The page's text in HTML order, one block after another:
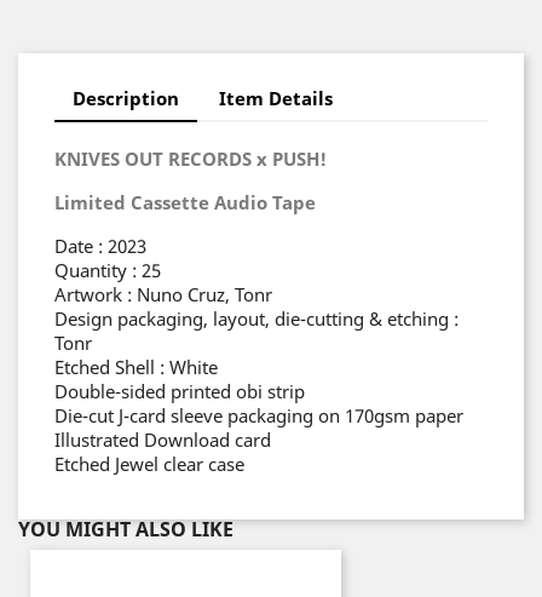
Description Item Details
KNIVES OUT RECORDS x PUSH!
Limited Cassette Audio Tape
Date : 2023
Quantity : 25
Artwork : Nuno Cruz, Tonr
Design packaging, layout, die-cutting & etching :
Tonr
Etched Shell : White
Double-sided printed obi strip
Die-cut J-card sleeve packaging on 170gsm paper
Illustrated Download card
Etched Jewel clear case
YOU MIGHT ALSO LIKE